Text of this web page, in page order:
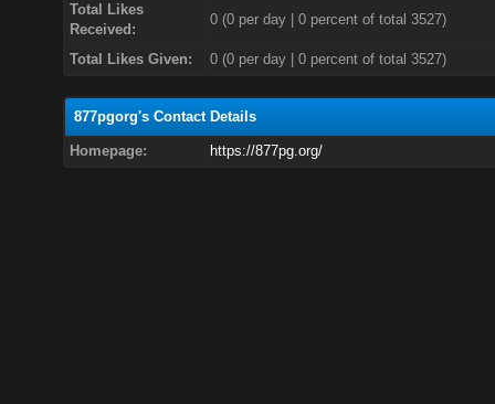
Total Likes
Received:
0(0 per day | 0 percent of total 3527)
Total Likes Given: 0 (0 per day | 0 percent of total 3527)
877pgorg's Contact Details
Homepage: https://877pg.org/